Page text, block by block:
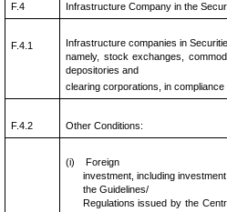
F.4 Infrastructure Company in the
F.4.1
Infrastructure companies in
namely, stock exchanges,
depositories and
clearing corporations, in compliance
F.4.2 Other Conditions:
(i)
Foreign
investment, including
the Guidelines/
Regulations issued by the